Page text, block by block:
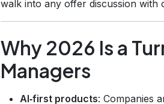
walk into any offer discussion with
Why 2026 Is a
Managers
AI‑first products: Companies